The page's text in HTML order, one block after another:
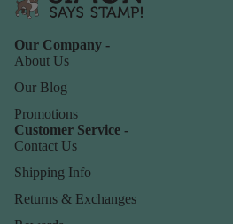
Our Company -
About Us
Our Blog
Promotions
Customer Service -
Contact Us
Shipping Info
Returns & Exchanges